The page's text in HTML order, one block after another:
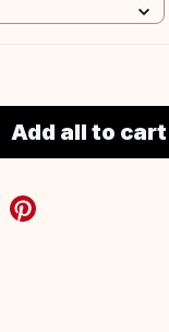
Add all to cart